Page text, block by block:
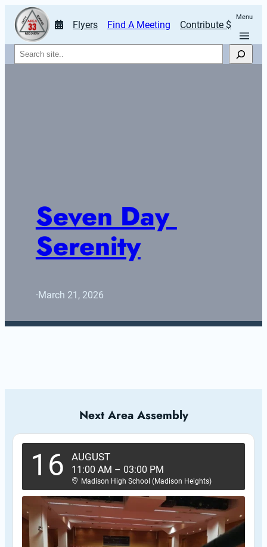
Flyers Find A Meeting Contribute $
Menu
Search
Seven Day
Serenity
·March 21, 2026
Next Area Assembly
16 AUGUST
11:00 AM – 03:00 PM
Madison High School (Madison Heights)